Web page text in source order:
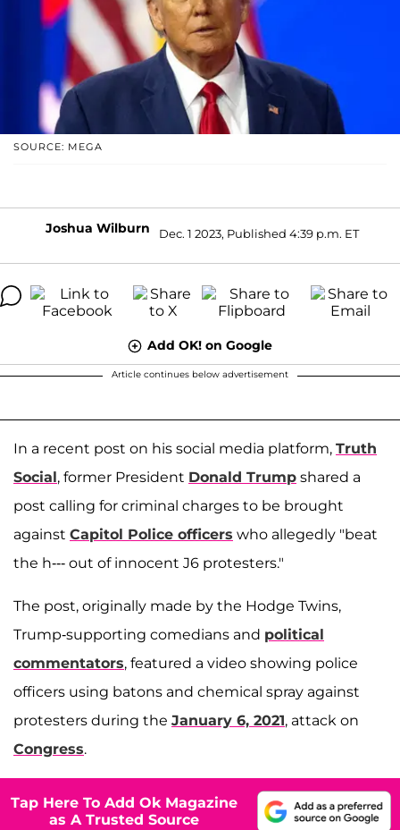
SOURCE: MEGA
Joshua Wilburn Dec. 1 2023, Published 4:39 p.m. ET
Add OK! on Google
Article continues below advertisement
In a recent post on his social media platform, Truth
Social, former President Donald Trump shared a
post calling for criminal charges to be brought
against Capitol Police officers who allegedly "beat
the h--- out of innocent J6 protesters."
The post, originally made by the Hodge Twins,
Trump-supporting comedians and political
commentators, featured a video showing police
officers using batons and chemical spray against
protesters during the January 6, 2021, attack on
Congress.
Tap Here To Add Ok Magazine
as A Trusted Source